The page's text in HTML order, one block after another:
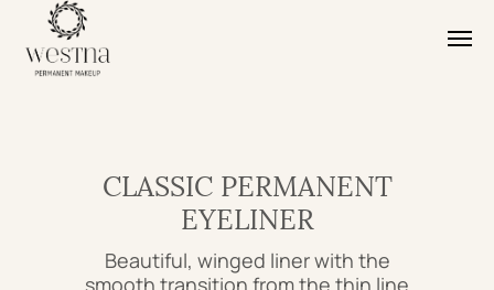
CLASSIC PERMANENT
EYELINER
Beautiful, winged liner with the
smooth transition from the thin line